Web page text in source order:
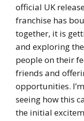
official UK
franchise has
together, it is
and exploring
people on their
friends and
opportunities.
seeing how this
the initial